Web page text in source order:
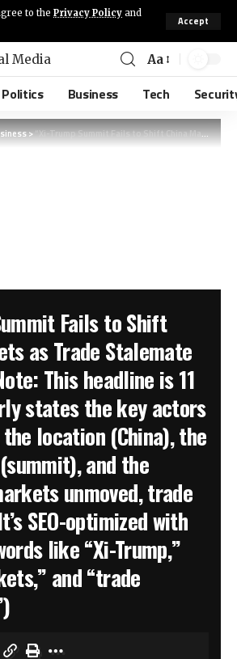
to the Privacy Policy and
Accept
Aa
Politics Business Tech
>“Xi-Trump Summit Fails to Shift China Markets as Trade Stalemate Persists” (Note: This headline is 11 words, clearly states the key actors (Xi, Trump), the location (China), the main event (summit), and the outcome (markets unmoved, trade deadlock). It’s SEO-optimized with strong keywords like “Xi-Trump,” “China markets,” and “trade stalemate.”)
Fails to Shift
as Trade Stalemate
This headline is 11
states the key actors
location (China), the
and the
unmoved, trade
SEO-optimized with
like “Xi-Trump,”
and “trade